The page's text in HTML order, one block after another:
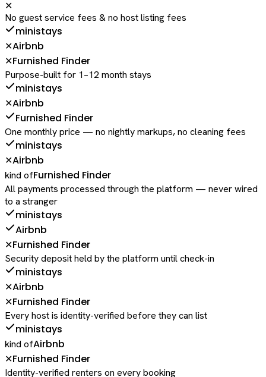
✕
No guest service fees & no host listing fees
ministays
✕Airbnb
✕Furnished Finder
Purpose-built for 1–12 month stays
ministays
✕Airbnb
Furnished Finder
One monthly price — no nightly markups, no cleaning fees
ministays
✕Airbnb
kind ofFurnished Finder
All payments processed through the platform — never wired
to a stranger
ministays
Airbnb
✕Furnished Finder
Security deposit held by the platform until check-in
ministays
✕Airbnb
✕Furnished Finder
Every host is identity-verified before they can list
ministays
kind ofAirbnb
✕Furnished Finder
Identity-verified renters on every booking